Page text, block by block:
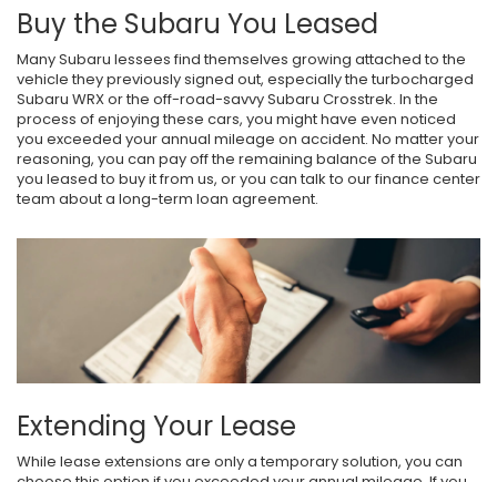
Buy the Subaru You Leased
Many Subaru lessees find themselves growing attached to the
vehicle they previously signed out, especially the turbocharged
Subaru WRX or the off-road-savvy Subaru Crosstrek. In the
process of enjoying these cars, you might have even noticed
you exceeded your annual mileage on accident. No matter your
reasoning, you can pay off the remaining balance of the Subaru
you leased to buy it from us, or you can talk to our finance center
team about a long-term loan agreement.
Extending Your Lease
While lease extensions are only a temporary solution, you can